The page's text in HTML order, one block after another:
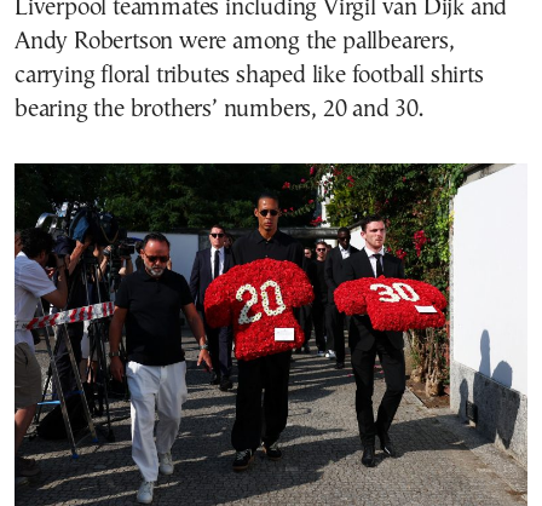
Liverpool teammates including Virgil van Dijk and
Andy Robertson were among the pallbearers,
carrying floral tributes shaped like football shirts
bearing the brothers’ numbers, 20 and 30.